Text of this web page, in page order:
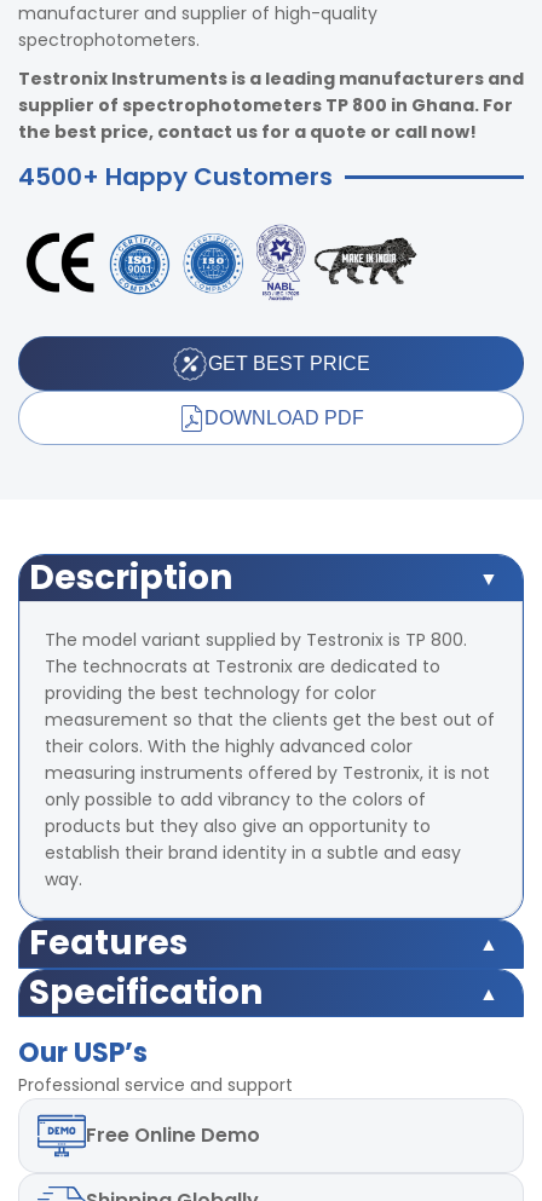
manufacturer and supplier of high-quality
spectrophotometers.
Testronix Instruments is a leading manufacturers and
supplier of spectrophotometers TP 800 in Ghana. For
the best price, contact us for a quote or call now!
4500+ Happy Customers
GET BEST PRICE
DOWNLOAD PDF
Description
The model variant supplied by Testronix is TP 800.
The technocrats at Testronix are dedicated to
providing the best technology for color
measurement so that the clients get the best out of
their colors. With the highly advanced color
measuring instruments offered by Testronix, it is not
only possible to add vibrancy to the colors of
products but they also give an opportunity to
establish their brand identity in a subtle and easy
way.
Features
Illumination/Observation system 45/0 method
Integrating Sphere Size 58 mm (Diameter)
D75,F1,F2,F3,F4,F5,F6,F7,F8,F9,F10,F11,F12 total 18 light
sources
Color Space Indices XYZ, CIE LAB, LCh, Yxy, HunterLAB,
CIE LUV
Measuring Aperture 8 mm (Diameter)
Specification
Integrating Sphere Size 58 mm (Diameter)
Illuminant D65,D50, A,C,D55,
D75,F1,F2,F3,F4,F5,F6,F7,F8,F9,F10,F11,F12 total 18 light
sources
Color Space Indices XYZ, CIE LAB, LCh, Yxy, HunterLAB,
CIE LUV
Our USP’s
Professional service and support
Free Online Demo